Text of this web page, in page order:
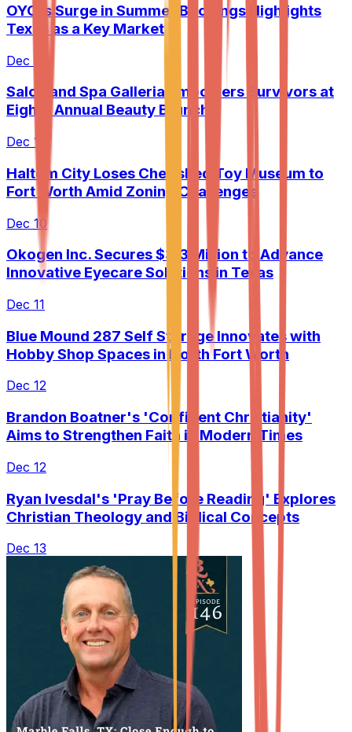
OYO's Surge in Summer Bookings Highlights
Texas as a Key Market
Dec 9
Salon and Spa Galleria Empowers Survivors at
Eighth Annual Beauty Brunch
Dec 10
Haltom City Loses Cherished Toy Museum to
Fort Worth Amid Zoning Challenges
Dec 10
Okogen Inc. Secures $3.3 Million to Advance
Innovative Eyecare Solutions in Texas
Dec 11
Blue Mound 287 Self Storage Innovates with
Hobby Shop Spaces in North Fort Worth
Dec 12
Brandon Boatner's 'Confident Christianity'
Aims to Strengthen Faith in Modern Times
Dec 12
Ryan Ivesdal's 'Pray Before Reading' Explores
Christian Theology and Biblical Concepts
Dec 13